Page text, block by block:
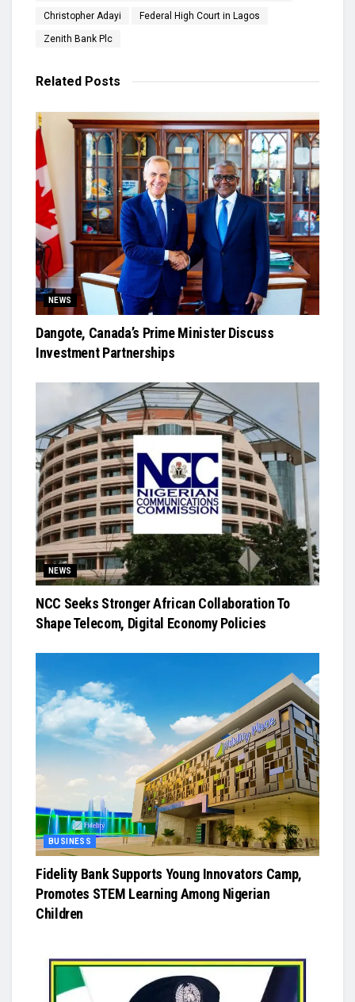
Christopher Adayi Federal High Court in Lagos
Zenith Bank Plc
Related Posts
NEWS
Dangote, Canada’s Prime Minister Discuss
Investment Partnerships
NEWS
NCC Seeks Stronger African Collaboration To
Shape Telecom, Digital Economy Policies
BUSINESS
Fidelity Bank Supports Young Innovators Camp,
Promotes STEM Learning Among Nigerian
Children